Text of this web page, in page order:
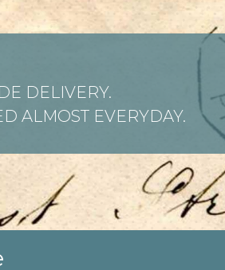
DELIVERY.
ALMOST EVERYDAY.